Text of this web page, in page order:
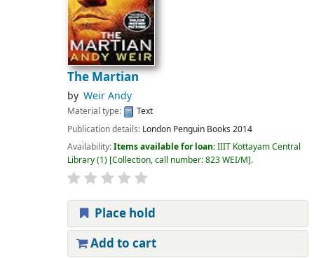
The Martian
by Weir Andy
Material type:
Text
Publication details: London Penguin Books 2014
Availability:Items available for loan:IIIT Kottayam Central
Library(1) Collection, call number:823 WEI/M .
Place hold
Add to cart